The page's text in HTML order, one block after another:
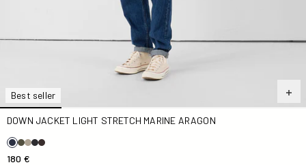
Best seller
DOWN JACKET LIGHT STRETCH MARINE ARAGON
180 €